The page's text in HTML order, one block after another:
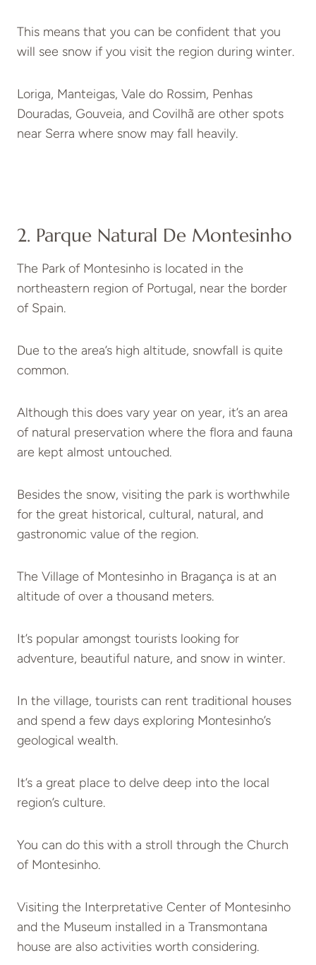
This means that you can be confident that you
will see snow if you visit the region during winter.
Loriga, Manteigas, Vale do Rossim, Penhas
Douradas, Gouveia, and Covilhã are other spots
near Serra where snow may fall heavily.
2. Parque Natural De Montesinho
The Park of Montesinho is located in the
northeastern region of Portugal, near the border
of Spain.
Due to the area’s high altitude, snowfall is quite
common.
Although this does vary year on year, it’s an area
of natural preservation where the flora and fauna
are kept almost untouched.
Besides the snow, visiting the park is worthwhile
for the great historical, cultural, natural, and
gastronomic value of the region.
The Village of Montesinho in Bragança is at an
altitude of over a thousand meters.
It’s popular amongst tourists looking for
adventure, beautiful nature, and snow in winter.
In the village, tourists can rent traditional houses
and spend a few days exploring Montesinho’s
geological wealth.
It’s a great place to delve deep into the local
region’s culture.
You can do this with a stroll through the Church
of Montesinho.
Visiting the Interpretative Center of Montesinho
and the Museum installed in a Transmontana
house are also activities worth considering.